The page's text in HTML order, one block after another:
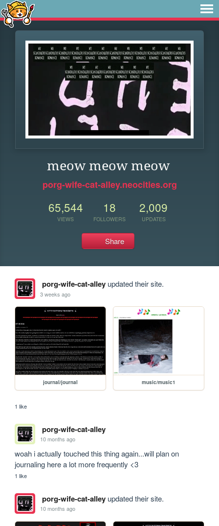
meow meow meow
porg-wife-cat-alley.neocities.org
65,544
VIEWS
18
FOLLOWERS
2,009
UPDATES
Share
porg-wife-cat-alleyupdated their site.
3 weeks ago
journal/journal music/music1
1 like
porg-wife-cat-alley
10 months ago
woah i actually touched this thing again...will plan on
journaling here a lot more frequently <3
1 like
porg-wife-cat-alleyupdated their site.
10 months ago